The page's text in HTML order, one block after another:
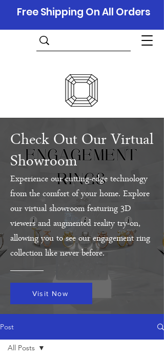
Free Shipping On All Orders
Check Out Our Virtual
Showroom
Experience our cutting-edge technology
from the comfort of your home. Explore
our virtual showroom featuring 3D
viewers and augmented reality try-on,
allowing you to see our engagement ring
collection like never before.
Visit Now
Post
All Posts